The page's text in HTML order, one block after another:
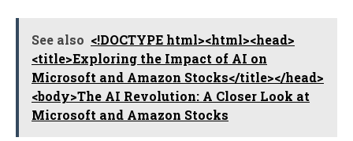
See also <!DOCTYPE html><html><head>
<title>Exploring the Impact of AI on
Microsoft and Amazon Stocks</title></head>
<body>The AI Revolution: A Closer Look at
Microsoft and Amazon Stocks